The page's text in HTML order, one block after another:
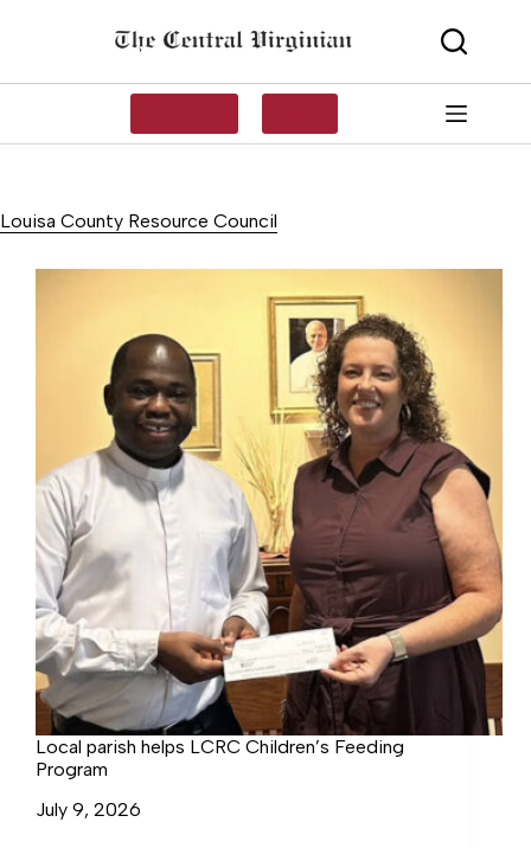
Louisa County Resource Council
Local parish helps LCRC Children’s Feeding
Program
July 9, 2026